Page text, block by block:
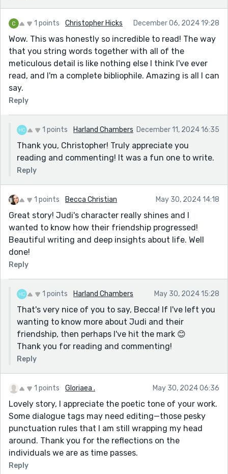
She looked at him direct, the silence sitting between
them. She thought of her unattended betrayals when
her bluntness was all-consuming. It wasn’t intended;
she needed someone to understand.
This could have been rephrased somehow I think. It's
the keystone of the story.
and I'm not sure what 'unattended betrayals' are.
Nevertheless, this is an amazingly gratifying, (and
disheartening) story. (I was not built with the hands to
put words together this way. But I was given the heart
to love it when they are.) You've done a very nice job,
notwithstanding Ms. Kaitlynn's suggestions (see
below.) She is quite perceptive and generous with her
One of my favorite writers was Harlan Ellison, but not
for his writing. He was a terrible writer, but he was a
pretty funny guy who would make fun of all the other
writers, Like Asimov and Clark, in a self-deprecating
way. (He once said of Asimov, 'Here I was expecting
this gigantic person towering over the room, but he
was of fairly normal height, and only 5 or 6 inches
taller than me.')
Can't wait to read more of your stuff Harland.
1 points Christopher Hicks December 06, 2024 19:28
Wow. This was honestly so incredible to read! The way
that you string words together with all of the
meticulous detail is like nothing else I think I've ever
read, and I'm a complete bibliophile. Amazing is all I can
say.
Reply
1 points Harland Chambers December 11, 2024 16:35
Thank you, Christopher! Truly appreciate you
reading and commenting! It was a fun one to write.
Reply
1 points Becca Christian May 30, 2024 14:18
Great story! Judi's character really shines and I
wanted to know how their friendship progressed!
Beautiful writing and deep insights about life. Well
done!
Reply
1 points Harland Chambers May 30, 2024 15:28
That's very nice of you to say, Becca! If I've left you
wanting to know more about Judi and their
friendship, then perhaps I've hit the mark 😊
Thank you for reading and commenting!
Reply
1 points Gloriaea . May 30, 2024 06:36
Lovely story, I appreciate the poetic tone of your work.
Some dialogue tags may need editing—those pesky
punctuation rules that I am still wrapping my head
around. Thank you for the reflections on the
individuals we are as time passes.
Reply